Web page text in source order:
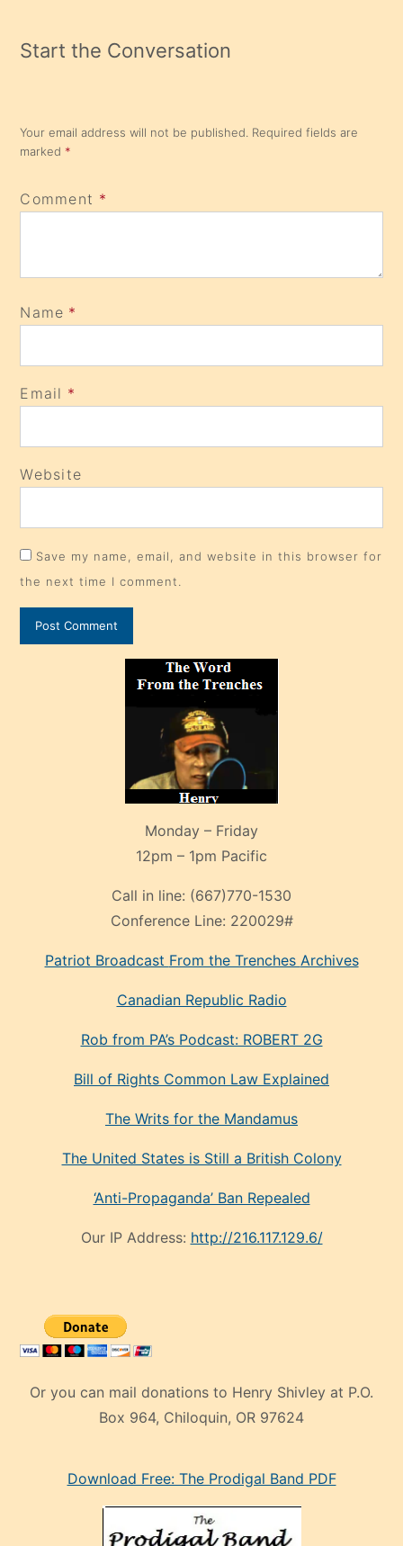
Start the Conversation
Your email address will not be published. Required fields are
marked *
Comment *
Name *
Email *
Website
Save my name, email, and website in this browser for
the next time I comment.
Monday – Friday
12pm – 1pm Pacific
Call in line: (667)770-1530
Conference Line: 220029#
Patriot Broadcast From the Trenches Archives
Canadian Republic Radio
Rob from PA’s Podcast: ROBERT 2G
Bill of Rights Common Law Explained
The Writs for the Mandamus
The United States is Still a British Colony
‘Anti-Propaganda’ Ban Repealed
Our IP Address: http://216.117.129.6/
Or you can mail donations to Henry Shivley at P.O.
Box 964, Chiloquin, OR 97624
mankenDownload Free: The Prodigal Band PDF